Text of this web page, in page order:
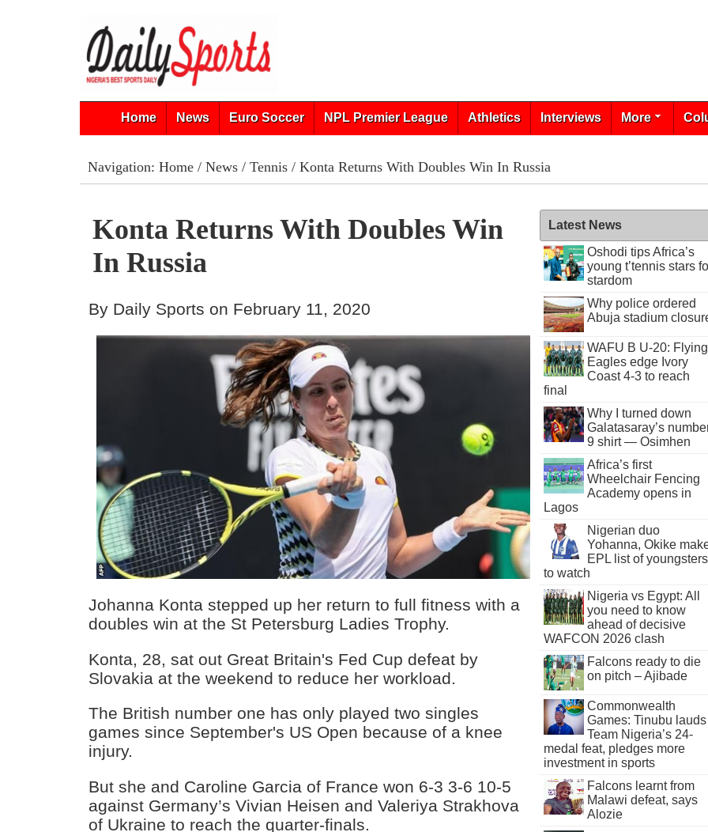
Home News Euro Soccer NPL Premier League Athletics Interviews More
Navigation: Home/ News/ Tennis/ Konta Returns With Doubles Win In Russia
Konta Returns With Doubles Win
In Russia
By Daily Sports on February 11, 2020
Johanna Konta stepped up her return to full fitness with a
doubles win at the St Petersburg Ladies Trophy.
Konta, 28, sat out Great Britain's Fed Cup defeat by
Slovakia at the weekend to reduce her workload.
The British number one has only played two singles
games since September's US Open because of a knee
injury.
But she and Caroline Garcia of France won 6-3 3-6 10-5
against Germany’s Vivian Heisen and Valeriya Strakhova
of Ukraine to reach the quarter-finals.
Latest News
Oshodi tips Africa’s
young t’tennis stars
stardom
Why police ordered
Abuja stadium
WAFU B U-20: Flying
Eagles edge Ivory
Coast 4-3 to reach
final
Why I turned down
Galatasaray’s
9 shirt — Osimhen
Africa’s first
Wheelchair Fencing
Academy opens in
Lagos
Nigerian duo
Yohanna, Okike
EPL list of youngsters
to watch
Nigeria vs Egypt: All
you need to know
ahead of decisive
WAFCON 2026 clash
Falcons ready to die
on pitch – Ajibade
Commonwealth
Games: Tinubu lauds
Team Nigeria’s 24-
medal feat, pledges more
investment in sports
Falcons learnt from
Malawi defeat, says
Alozie